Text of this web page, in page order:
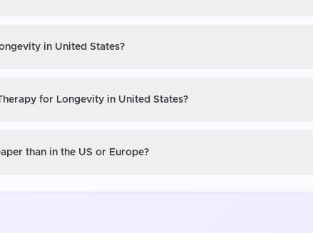
in United States?
for Longevity in United States?
than in the US or Europe?